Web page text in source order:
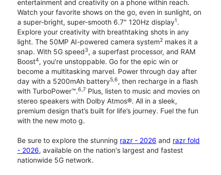
entertainment and creativity on a phone within reach.
Watch your favorite shows on the go, even in sunlight, on
a super-bright, super-smooth 6.7" 120Hz display1.
Explore your creativity with breathtaking shots in any
light. The 50MP AI-powered camera system2 makes it a
snap. With 5G speed3, a superfast processor, and RAM
Boost4, you’re unstoppable. Go for the epic win or
become a multitasking marvel. Power through day after
day with a 5200mAh battery5,6, then recharge in a flash
with TurboPower™.6,7 Plus, listen to music and movies on
stereo speakers with Dolby Atmos®. All in a sleek,
premium design that’s built for life’s journey. Fuel the fun
with the new moto g.
Be sure to explore the stunning razr - 2026 and razr fold
- 2026, available on the nation's largest and fastest
nationwide 5G network.